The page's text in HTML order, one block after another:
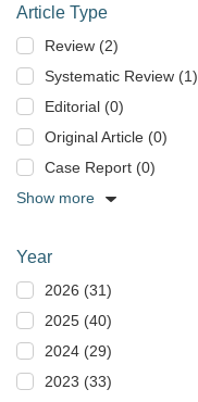
Article Type
Review (2)
Systematic Review (1)
Editorial (0)
Original Article (0)
Case Report (0)
Show more
Year
2026 (31)
2025 (40)
2024 (29)
2023 (33)